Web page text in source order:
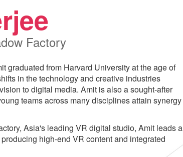
Factory
graduated from Harvard University at the age of
in the technology and creative industries
to digital media. Amit is also a sought-after
teams across many disciplines attain synergy
Asia's leading VR digital studio, Amit leads a
high-end VR content and integrated